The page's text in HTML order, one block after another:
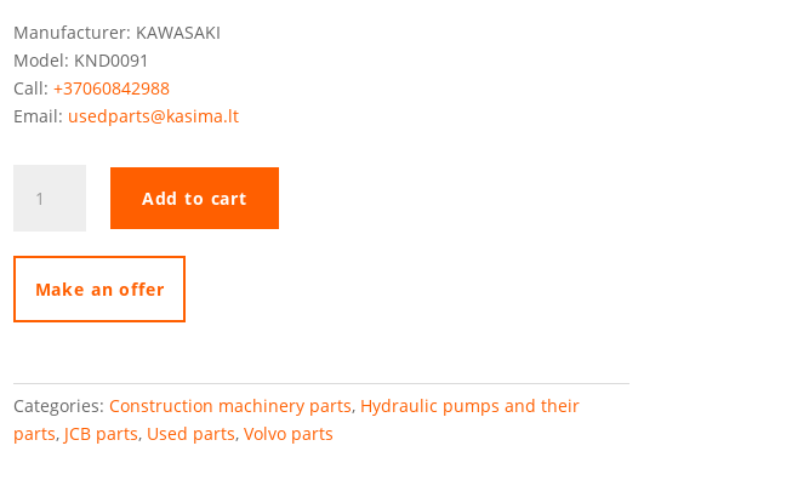
Manufacturer: KAWASAKI
Model: KND0091
Call: +37060842988
Email: usedparts@kasima.lt
hydraulic
elements
quantity
Add to cart
Make an offer
Categories: Construction machinery parts, Hydraulic pumps and their
parts, JCB parts, Used parts, Volvo parts